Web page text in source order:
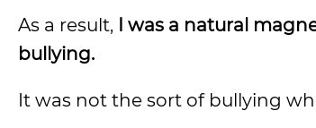
As a result, I was a natural
bullying.
It was not the sort of bullying